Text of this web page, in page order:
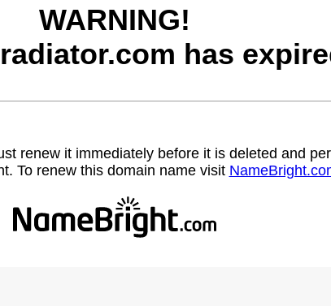
WARNING!
has
renew it immediately before it is deleted and
To renew this domain name visit